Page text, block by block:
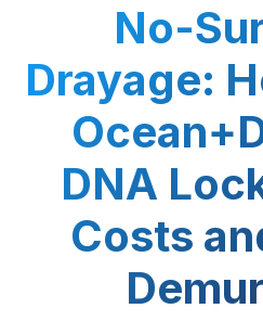
No-
Drayage:
DNA
Costs